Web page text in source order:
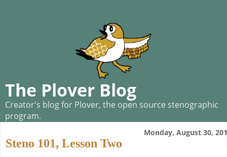
The Plover Blog
Creator's blog for Plover, the open source stenographic
program.
Monday, August 30,
Steno 101, Lesson Two